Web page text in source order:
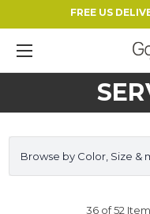
FREE US
Browse by Color, Size &
36 of 52